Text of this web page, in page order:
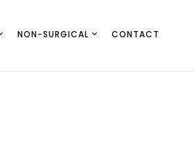
NON-SURGICAL CONTACT